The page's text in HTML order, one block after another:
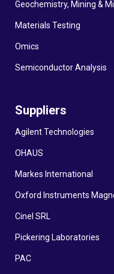
Geochemistry, Mining &
Materials Testing
Omics
Semiconductor Analysis
Suppliers
Agilent Technologies
OHAUS
Markes International
Oxford Instruments
Cinel SRL
Pickering Laboratories
PAC